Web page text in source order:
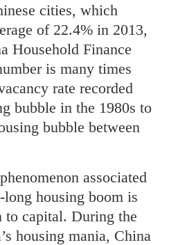
cities, which
of 22.4% in 2013,
Household Finance
is many times
rate recorded
bubble in the 1980s to
bubble between
associated
long housing boom is
to capital. During the
housing mania, China